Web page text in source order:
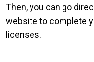
Then, you can go
website to complete
licenses.